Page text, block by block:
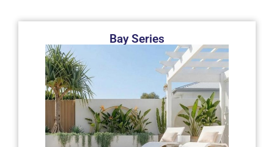
Bay Series